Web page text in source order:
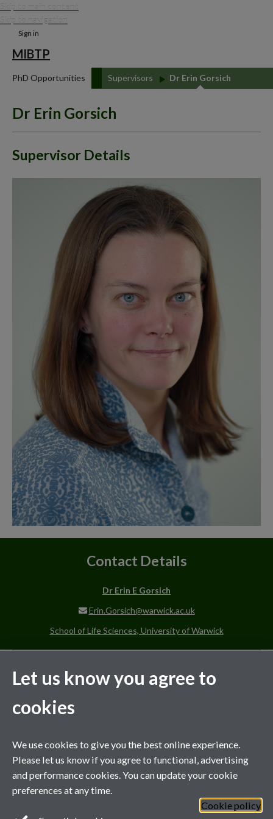
Skip to main content
Skip to navigation
Sign in
MIBTP
PhD Opportunities Supervisors Dr Erin Gorsich
Dr Erin Gorsich
Supervisor Details
Contact Details
Dr Erin E Gorsich
Erin.Gorsich@warwick.ac.uk
School of Life Sciences, University of Warwick
MIBTP Project Details
Co-supervisor on projects with
General enquiries
Let us know you agree to
cookies
We use cookies to give you the best online experience.
Please let us know if you agree to functional, advertising
and performance cookies. You can update your cookie
preferences at any time.
Cookie policy